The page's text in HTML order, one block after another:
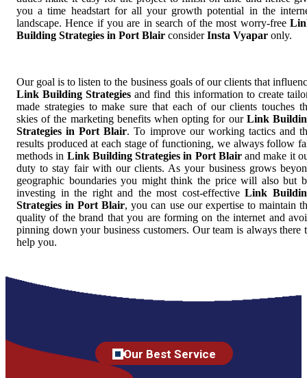
you a time headstart for all your growth potential in the
landscape. Hence if you are in search of the most worry-free
Building Strategies in Port Blair considerInsta Vyapar only.
Our goal is to listen to the business goals of our clients that
Link Building Strategies and find this information to create
made strategies to make sure that each of our clients touches
skies of the marketing benefits when opting for our Link
Strategies in Port Blair. To improve our working tactics and
results produced at each stage of functioning, we always follow
methods in Link Building Strategies in Port Blairand make it
duty to stay fair with our clients. As your business grows
geographic boundaries you might think the price will also but
investing in the right and the most cost-effectiveLink
Strategies in Port Blair, you can use our expertise to maintain
quality of the brand that you are forming on the internet and
pinning down your business customers. Our team is always there
help you.
Our Best Service